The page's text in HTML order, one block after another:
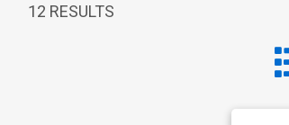
12 RESULTS